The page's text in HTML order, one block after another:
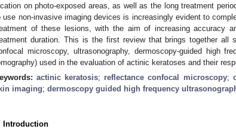
on photo-exposed areas, as well as the long treatment
use non-invasive imaging devices is increasingly evident to
of these lesions, with the aim of increasing accuracy
duration. This is the first review that brings together all
microscopy, ultrasonography, dermoscopy-guided high
used in the evaluation of actinic keratoses and their
actinic keratosis; reflectance confocal microscopy;
imaging; dermoscopy guided high frequency
Introduction